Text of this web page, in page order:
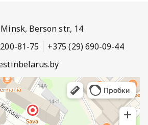
Berson str., 14
81-75
+375 (29) 690-09-44